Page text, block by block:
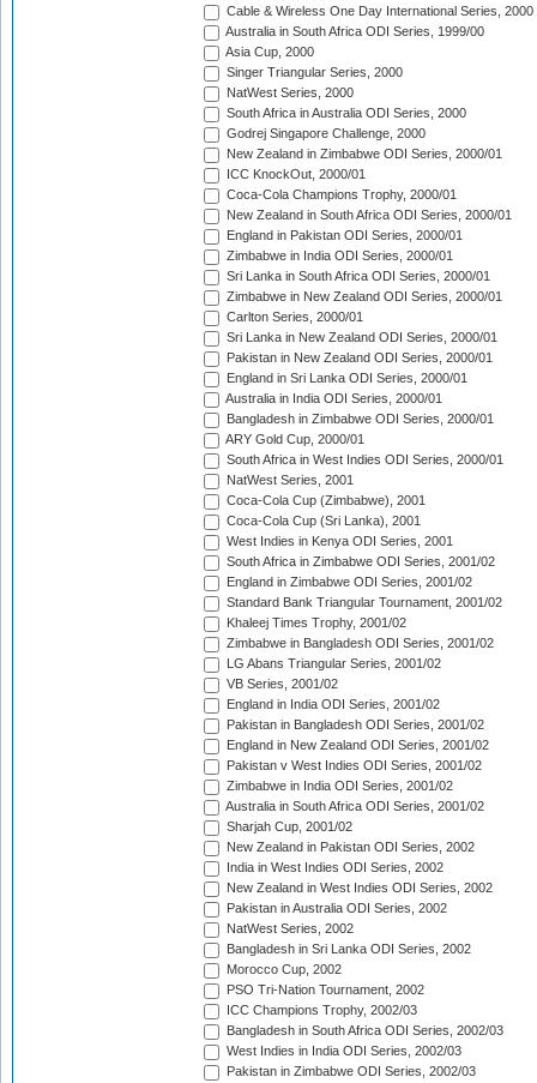
Cable & Wireless One Day International Series, 2000
Australia in South Africa ODI Series, 1999/00
Asia Cup, 2000
Singer Triangular Series, 2000
NatWest Series, 2000
South Africa in Australia ODI Series, 2000
Godrej Singapore Challenge, 2000
New Zealand in Zimbabwe ODI Series, 2000/01
ICC KnockOut, 2000/01
Coca-Cola Champions Trophy, 2000/01
New Zealand in South Africa ODI Series, 2000/01
England in Pakistan ODI Series, 2000/01
Zimbabwe in India ODI Series, 2000/01
Sri Lanka in South Africa ODI Series, 2000/01
Zimbabwe in New Zealand ODI Series, 2000/01
Carlton Series, 2000/01
Sri Lanka in New Zealand ODI Series, 2000/01
Pakistan in New Zealand ODI Series, 2000/01
England in Sri Lanka ODI Series, 2000/01
Australia in India ODI Series, 2000/01
Bangladesh in Zimbabwe ODI Series, 2000/01
ARY Gold Cup, 2000/01
South Africa in West Indies ODI Series, 2000/01
NatWest Series, 2001
Coca-Cola Cup (Zimbabwe), 2001
Coca-Cola Cup (Sri Lanka), 2001
West Indies in Kenya ODI Series, 2001
South Africa in Zimbabwe ODI Series, 2001/02
England in Zimbabwe ODI Series, 2001/02
Standard Bank Triangular Tournament, 2001/02
Khaleej Times Trophy, 2001/02
Zimbabwe in Bangladesh ODI Series, 2001/02
LG Abans Triangular Series, 2001/02
VB Series, 2001/02
England in India ODI Series, 2001/02
Pakistan in Bangladesh ODI Series, 2001/02
England in New Zealand ODI Series, 2001/02
Pakistan v West Indies ODI Series, 2001/02
Zimbabwe in India ODI Series, 2001/02
Australia in South Africa ODI Series, 2001/02
Sharjah Cup, 2001/02
New Zealand in Pakistan ODI Series, 2002
India in West Indies ODI Series, 2002
New Zealand in West Indies ODI Series, 2002
Pakistan in Australia ODI Series, 2002
NatWest Series, 2002
Bangladesh in Sri Lanka ODI Series, 2002
Morocco Cup, 2002
PSO Tri-Nation Tournament, 2002
ICC Champions Trophy, 2002/03
Bangladesh in South Africa ODI Series, 2002/03
West Indies in India ODI Series, 2002/03
Pakistan in Zimbabwe ODI Series, 2002/03